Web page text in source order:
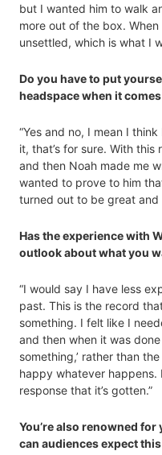
but I wanted him to walk
more out of the box.
unsettled, which is what I
Do you have to put
headspace when it
“Yes and no, I mean I
it, that’s for sure. With
and then Noah made me
wanted to prove to him
turned out to be great
Has the experience with
outlook about what you
“I would say I have less
past. This is the record
something. I felt like I
and then when it was
something,’ rather than
happy whatever happens.
response that it’s gotten.”
You’re also renowned
can audiences expect